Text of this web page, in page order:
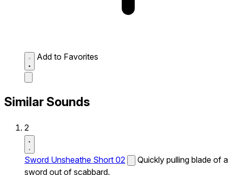
Add to Favorites
Similar Sounds
2
Sword Unsheathe Short 02
Quickly pulling blade of a
sword out of scabbard.